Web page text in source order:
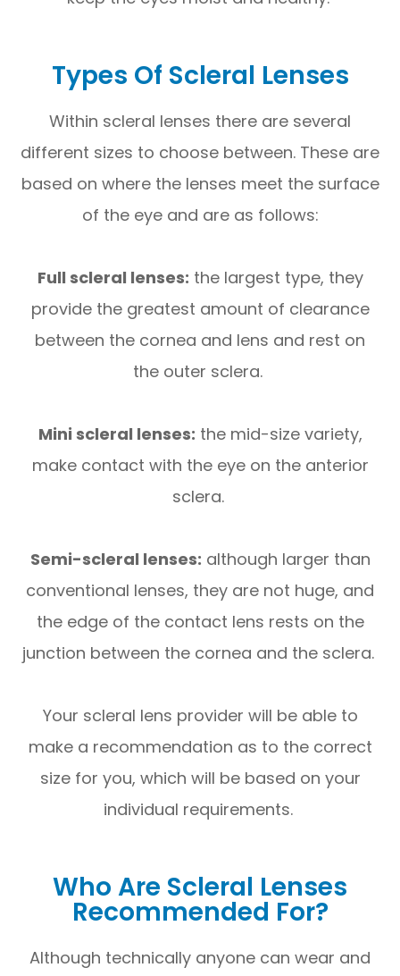
Types Of Scleral Lenses
Within scleral lenses there are several
different sizes to choose between. These are
based on where the lenses meet the surface
of the eye and are as follows:
Full scleral lenses: the largest type, they
provide the greatest amount of clearance
between the cornea and lens and rest on
the outer sclera.
Mini scleral lenses: the mid-size variety,
make contact with the eye on the anterior
sclera.
Semi-scleral lenses: although larger than
conventional lenses, they are not huge, and
the edge of the contact lens rests on the
junction between the cornea and the sclera.
Your scleral lens provider will be able to
make a recommendation as to the correct
size for you, which will be based on your
individual requirements.
Who Are Scleral Lenses
Recommended For?
Although technically anyone can wear and